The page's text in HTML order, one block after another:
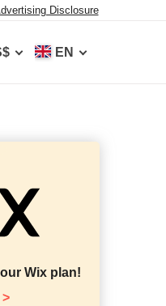
Disclosure
EN
Wix plan!